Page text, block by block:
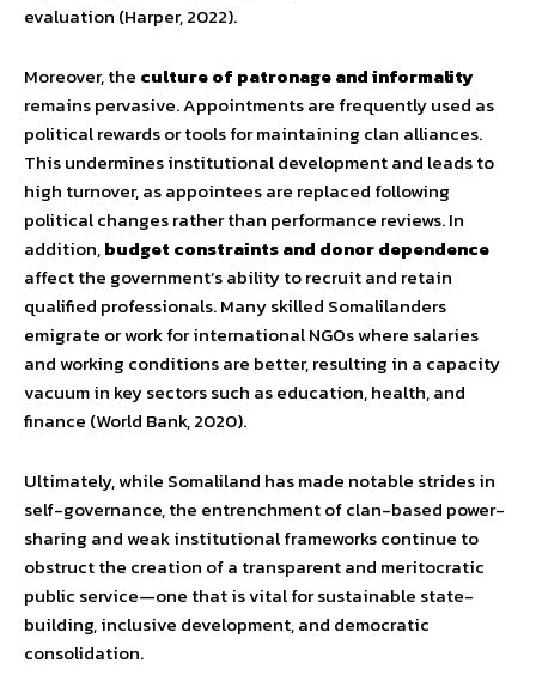
evaluation (Harper, 2022).
Moreover, the culture of patronage and informality
remains pervasive. Appointments are frequently used as
political rewards or tools for maintaining clan alliances.
This undermines institutional development and leads to
high turnover, as appointees are replaced following
political changes rather than performance reviews. In
addition,budget constraints and donor dependence
affect the government’s ability to recruit and retain
qualified professionals. Many skilled Somalilanders
emigrate or work for international NGOs where salaries
and working conditions are better, resulting in a capacity
vacuum in key sectors such as education, health, and
finance (World Bank, 2020).
Ultimately, while Somaliland has made notable strides in
self-governance, the entrenchment of clan-based power-
sharing and weak institutional frameworks continue to
obstruct the creation of a transparent and meritocratic
public service—one that is vital for sustainable state-
building, inclusive development, and democratic
consolidation.